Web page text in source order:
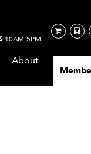
10AM-5PM
About